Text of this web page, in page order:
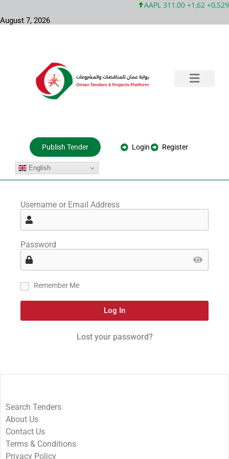
AAPL 311,00 +1,62 +0,52%
August 7, 2026
Publish Tender Login Register
English
Username or Email Address
Password
Remember Me
Log In
Lost your password?
Search Tenders
About Us
Contact Us
Terms & Conditions
Privacy Policy